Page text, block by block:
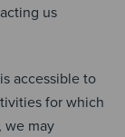
us
accessible to
for which
we may